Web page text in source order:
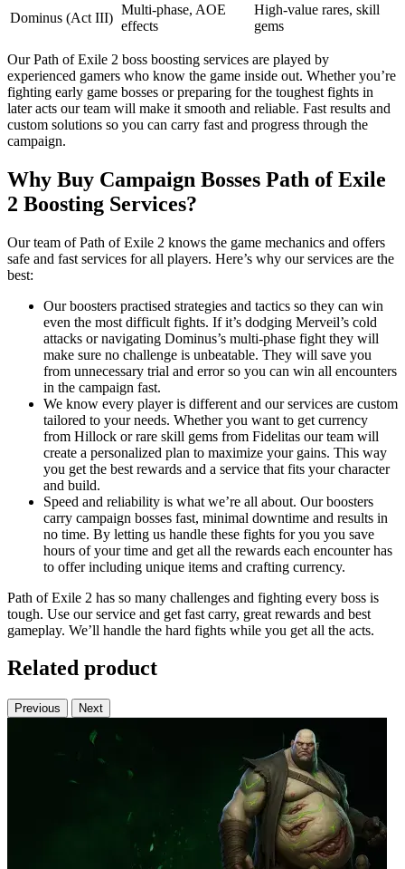
Dominus (Act III)
Multi-phase, AOE
effects
High-value rares, skill
gems
Our Path of Exile 2 boss boosting services are played by
experienced gamers who know the game inside out. Whether you’re
fighting early game bosses or preparing for the toughest fights in
later acts our team will make it smooth and reliable. Fast results and
custom solutions so you can carry fast and progress through the
campaign.
Why Buy Campaign Bosses Path of Exile
2 Boosting Services?
Our team of Path of Exile 2 knows the game mechanics and offers
safe and fast services for all players. Here’s why our services are the
best:
Our boosters practised strategies and tactics so they can win
even the most difficult fights. If it’s dodging Merveil’s cold
attacks or navigating Dominus’s multi-phase fight they will
make sure no challenge is unbeatable. They will save you
from unnecessary trial and error so you can win all encounters
in the campaign fast.
We know every player is different and our services are custom
tailored to your needs. Whether you want to get currency
from Hillock or rare skill gems from Fidelitas our team will
create a personalized plan to maximize your gains. This way
you get the best rewards and a service that fits your character
and build.
Speed and reliability is what we’re all about. Our boosters
carry campaign bosses fast, minimal downtime and results in
no time. By letting us handle these fights for you you save
hours of your time and get all the rewards each encounter has
to offer including unique items and crafting currency.
Path of Exile 2 has so many challenges and fighting every boss is
tough. Use our service and get fast carry, great rewards and best
gameplay. We’ll handle the hard fights while you get all the acts.
Related product
Previous Next